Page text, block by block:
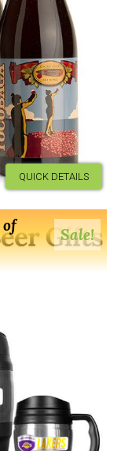
QUICK DETAILS
of
Sale!